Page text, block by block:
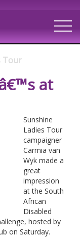
Tour
at
Sunshine
Ladies Tour
campaigner
Carmia van
Wyk made a
great
impression
at the South
African
Disabled
hosted by
on Saturday.